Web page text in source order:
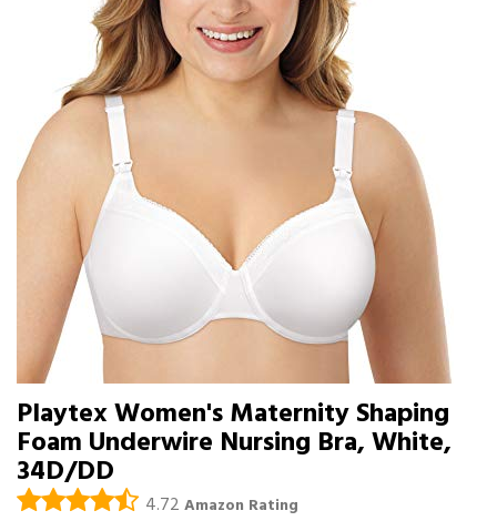
Playtex Women's Maternity Shaping
Foam Underwire Nursing Bra, White,
34D/DD
4.72 Amazon Rating